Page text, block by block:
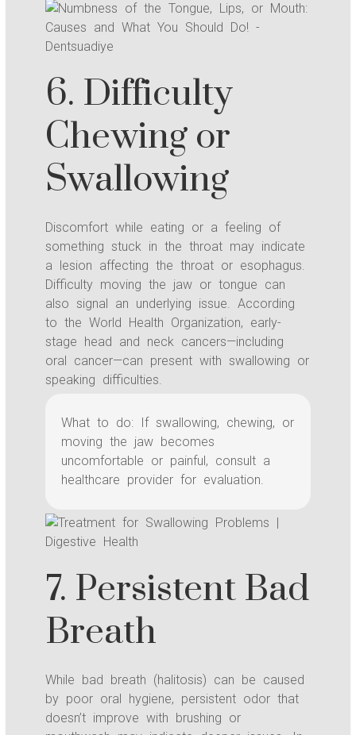
6. Difficulty
Chewing or
Swallowing
Discomfort while eating or a feeling of
something stuck in the throat may indicate
a lesion affecting the throat or esophagus.
Difficulty moving the jaw or tongue can
also signal an underlying issue. According
to the World Health Organization, early-
stage head and neck cancers—including
oral cancer—can present with swallowing or
speaking difficulties.
What to do: If swallowing, chewing, or
moving the jaw becomes
uncomfortable or painful, consult a
healthcare provider for evaluation.
7. Persistent Bad
Breath
While bad breath (halitosis) can be caused
by poor oral hygiene, persistent odor that
doesn’t improve with brushing or